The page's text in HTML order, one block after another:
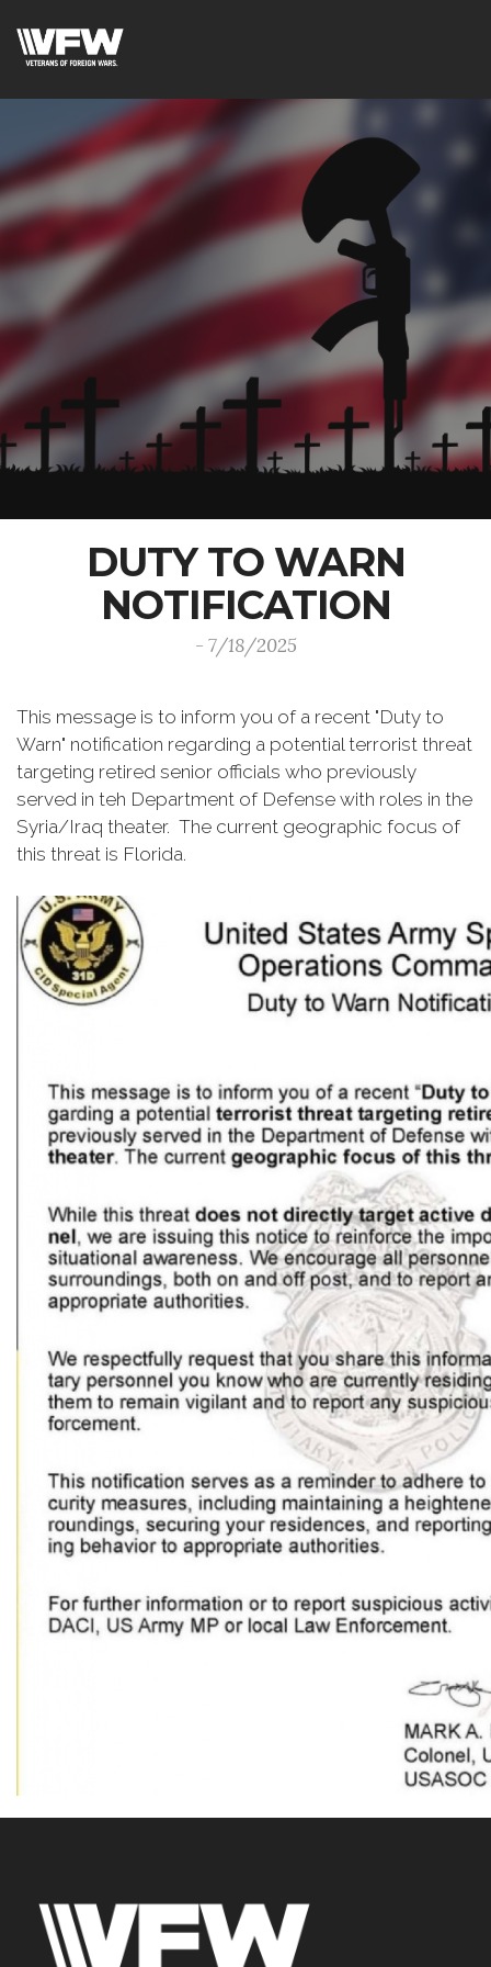
DUTY TO WARN
NOTIFICATION
- 7/18/2025
This message is to inform you of a recent "Duty to
Warn" notification regarding a potential terrorist threat
targeting retired senior officials who previously
served in teh Department of Defense with roles in the
Syria/Iraq theater. The current geographic focus of
this threat is Florida.